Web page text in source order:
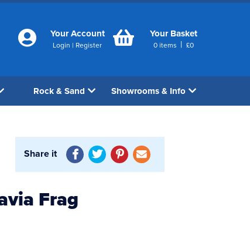
Your Account
Login | Register
Your Basket
0 items | £0
Rock & Sand Showrooms & Info
Share it
Frag